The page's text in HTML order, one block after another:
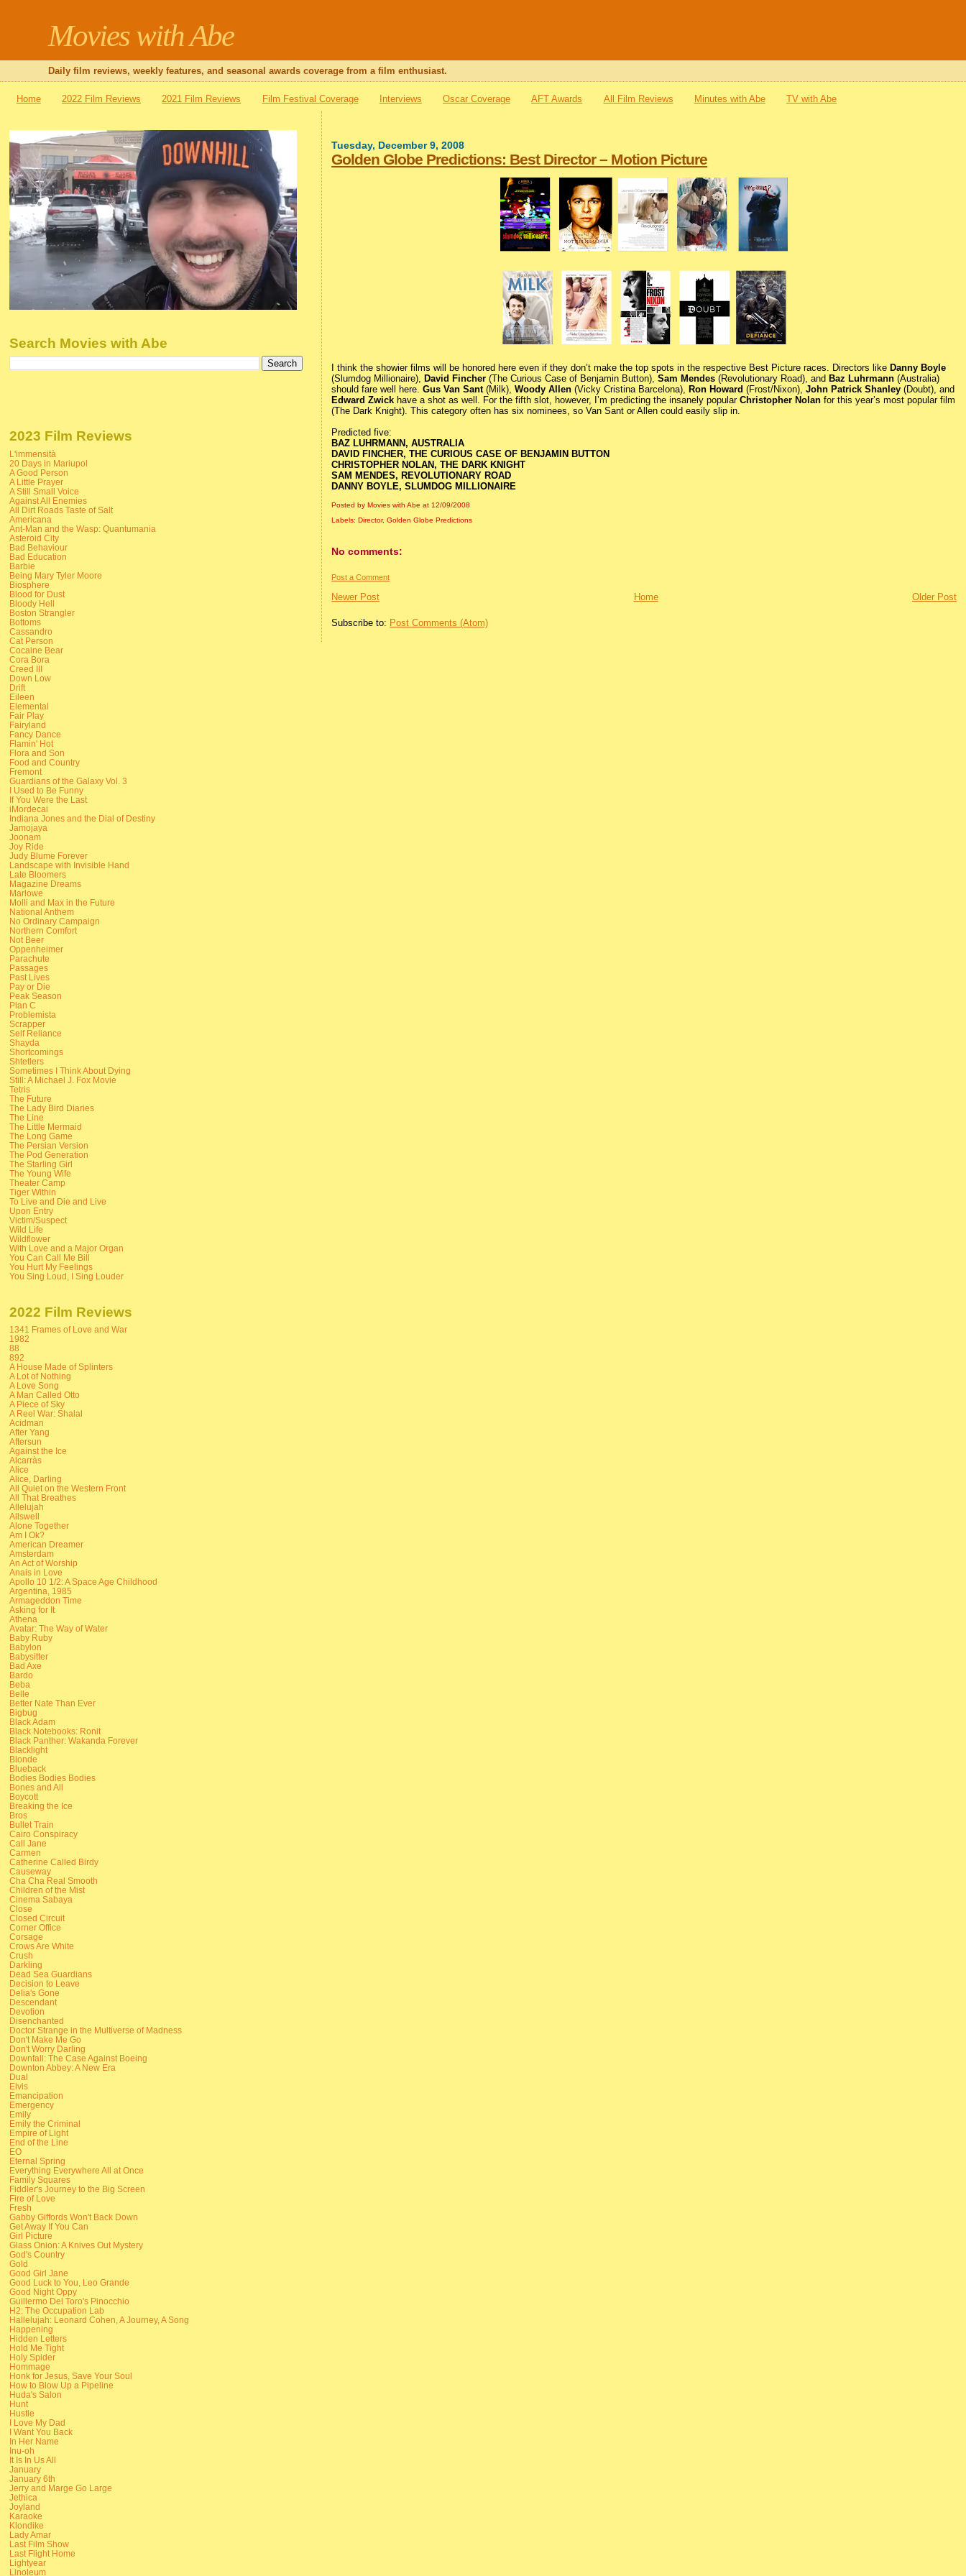
Movies with Abe
Daily film reviews, weekly features, and seasonal awards coverage from a film enthusiast.
Home 2022 Film Reviews 2021 Film Reviews Film Festival Coverage Interviews Oscar Coverage AFT Awards All Film Reviews Minutes with Abe TV with Abe
Tuesday, December 9, 2008
Golden Globe Predictions: Best Director – Motion Picture
I think the showier films will be honored here even if they don’t make the top spots in the respective Best Picture races. Directors like Danny Boyle
(Slumdog Millionaire), David Fincher (The Curious Case of Benjamin Button),Sam Mendes (Revolutionary Road), and Baz Luhrmann (Australia)
should fare well here.Gus Van Sant(Milk),Woody Allen (Vicky Cristina Barcelona), Ron Howard (Frost/Nixon),John Patrick Shanley (Doubt), and
Edward Zwick have a shot as well. For the fifth slot, however, I’m predicting the insanely popularChristopher Nolan for this year’s most popular film
(The Dark Knight). This category often has six nominees, so Van Sant or Allen could easily slip in.
Predicted five:
BAZ LUHRMANN, AUSTRALIA
DAVID FINCHER, THE CURIOUS CASE OF BENJAMIN BUTTON
CHRISTOPHER NOLAN, THE DARK KNIGHT
SAM MENDES, REVOLUTIONARY ROAD
DANNY BOYLE, SLUMDOG MILLIONAIRE
Posted by Movies with Abeat 12/09/2008
Labels: Director,Golden Globe Predictions
No comments:
Post a Comment
Newer Post Older Post
Home
Subscribe to: Post Comments (Atom)
Search Movies with Abe
2023 Film Reviews
L'immensità
20 Days in Mariupol
A Good Person
A Little Prayer
A Still Small Voice
Against All Enemies
All Dirt Roads Taste of Salt
Americana
Ant-Man and the Wasp: Quantumania
Asteroid City
Bad Behaviour
Bad Education
Barbie
Being Mary Tyler Moore
Biosphere
Blood for Dust
Bloody Hell
Boston Strangler
Bottoms
Cassandro
Cat Person
Cocaine Bear
Cora Bora
Creed III
Down Low
Drift
Eileen
Elemental
Fair Play
Fairyland
Fancy Dance
Flamin' Hot
Flora and Son
Food and Country
Fremont
Guardians of the Galaxy Vol. 3
I Used to Be Funny
If You Were the Last
iMordecai
Indiana Jones and the Dial of Destiny
Jamojaya
Joonam
Joy Ride
Judy Blume Forever
Landscape with Invisible Hand
Late Bloomers
Magazine Dreams
Marlowe
Molli and Max in the Future
National Anthem
No Ordinary Campaign
Northern Comfort
Not Beer
Oppenheimer
Parachute
Passages
Past Lives
Pay or Die
Peak Season
Plan C
Problemista
Scrapper
Self Reliance
Shayda
Shortcomings
Shtetlers
Sometimes I Think About Dying
Still: A Michael J. Fox Movie
Tetris
The Future
The Lady Bird Diaries
The Line
The Little Mermaid
The Long Game
The Persian Version
The Pod Generation
The Starling Girl
The Young Wife
Theater Camp
Tiger Within
To Live and Die and Live
Upon Entry
Victim/Suspect
Wild Life
Wildflower
With Love and a Major Organ
You Can Call Me Bill
You Hurt My Feelings
You Sing Loud, I Sing Louder
2022 Film Reviews
1341 Frames of Love and War
1982
88
892
A House Made of Splinters
A Lot of Nothing
A Love Song
A Man Called Otto
A Piece of Sky
A Reel War: Shalal
Acidman
After Yang
Aftersun
Against the Ice
Alcarràs
Alice
Alice, Darling
All Quiet on the Western Front
All That Breathes
Allelujah
Allswell
Alone Together
Am I Ok?
American Dreamer
Amsterdam
An Act of Worship
Anais in Love
Apollo 10 1/2: A Space Age Childhood
Argentina, 1985
Armageddon Time
Asking for It
Athena
Avatar: The Way of Water
Baby Ruby
Babylon
Babysitter
Bad Axe
Bardo
Beba
Belle
Better Nate Than Ever
Bigbug
Black Adam
Black Notebooks: Ronit
Black Panther: Wakanda Forever
Blacklight
Blonde
Blueback
Bodies Bodies Bodies
Bones and All
Boycott
Breaking the Ice
Bros
Bullet Train
Cairo Conspiracy
Call Jane
Carmen
Catherine Called Birdy
Causeway
Cha Cha Real Smooth
Children of the Mist
Cinema Sabaya
Close
Closed Circuit
Corner Office
Corsage
Crows Are White
Crush
Darkling
Dead Sea Guardians
Decision to Leave
Delia's Gone
Descendant
Devotion
Disenchanted
Doctor Strange in the Multiverse of Madness
Don't Make Me Go
Don't Worry Darling
Downfall: The Case Against Boeing
Downton Abbey: A New Era
Dual
Elvis
Emancipation
Emergency
Emily
Emily the Criminal
Empire of Light
End of the Line
EO
Eternal Spring
Everything Everywhere All at Once
Family Squares
Fiddler's Journey to the Big Screen
Fire of Love
Fresh
Gabby Giffords Won't Back Down
Get Away If You Can
Girl Picture
Glass Onion: A Knives Out Mystery
God's Country
Gold
Good Girl Jane
Good Luck to You, Leo Grande
Good Night Oppy
Guillermo Del Toro's Pinocchio
H2: The Occupation Lab
Hallelujah: Leonard Cohen, A Journey, A Song
Happening
Hidden Letters
Hold Me Tight
Holy Spider
Hommage
Honk for Jesus, Save Your Soul
How to Blow Up a Pipeline
Huda's Salon
Hunt
Hustle
I Love My Dad
I Want You Back
In Her Name
Inu-oh
It Is In Us All
January
January 6th
Jerry and Marge Go Large
Jethica
Joyland
Karaoke
Klondike
Lady Amar
Last Film Show
Last Flight Home
Lightyear
Linoleum